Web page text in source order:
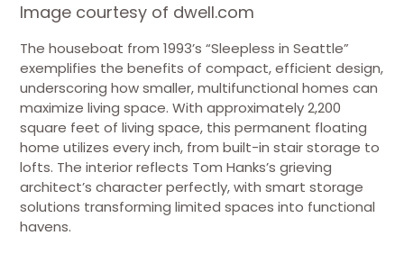
Image courtesy of dwell.com
The houseboat from 1993’s “Sleepless in Seattle”
exemplifies the benefits of compact, efficient design,
underscoring how smaller, multifunctional homes can
maximize living space. With approximately 2,200
square feet of living space, this permanent floating
home utilizes every inch, from built-in stair storage to
lofts. The interior reflects Tom Hanks’s grieving
architect’s character perfectly, with smart storage
solutions transforming limited spaces into functional
havens.